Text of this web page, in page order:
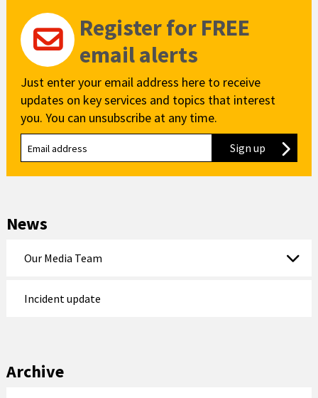
Register for FREE
email alerts
Just enter your email address here to receive
updates on key services and topics that interest
you. You can unsubscribe at any time.
Sign up to our
News
Our Media Team
Incident update
Archive